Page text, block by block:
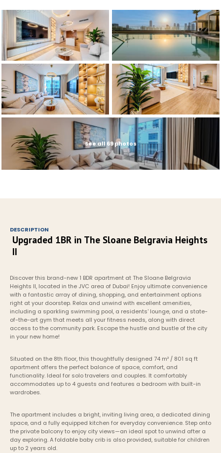
See all 69 photos
DESCRIPTION
Upgraded 1BR in The Sloane Belgravia Heights
II
Discover this brand-new 1 BDR apartment at The Sloane Belgravia
Heights II, located in the JVC area of Dubai! Enjoy ultimate convenience
with a fantastic array of dining, shopping, and entertainment options
right at your doorstep. Relax and unwind with excellent amenities,
including a sparkling swimming pool, a residents' lounge, and a state-
of-the-art gym that meets all your fitness needs, along with direct
access to the community park. Escape the hustle and bustle of the city
in your new home!
Situated on the 8th floor, this thoughtfully designed 74 m² / 801 sq ft
apartment offers the perfect balance of space, comfort, and
functionality. Ideal for solo travelers and couples. It comfortably
accommodates up to 4 guests and features a bedroom with built-in
wardrobes.
The apartment includes a bright, inviting living area, a dedicated dining
space, and a fully equipped kitchen for everyday convenience. Step onto
the private balcony to enjoy city views—an ideal spot to unwind after a
day exploring. A foldable baby crib is also provided, suitable for children
up to 2 years old.